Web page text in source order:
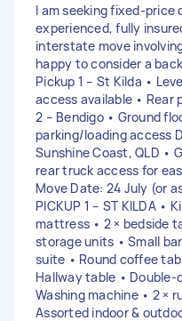
I am seeking fixed-price
experienced, fully
interstate move
happy to consider a
Pickup 1 – St Kilda •
access available • Rear
2 – Bendigo • Ground
parking/loading access
Sunshine Coast, QLD •
rear truck access for
Move Date: 24 July (or
PICKUP 1 – ST KILDA •
mattress • 2 × bedside
storage units • Small
suite • Round coffee
Hallway table • Double-
Washing machine • 2 ×
Assorted indoor &